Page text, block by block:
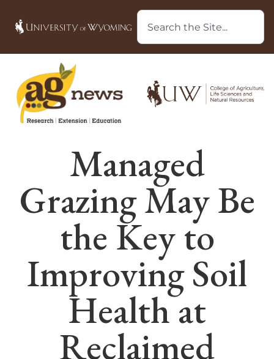
Managed
Grazing May Be
the Key to
Improving Soil
Health at
Reclaimed